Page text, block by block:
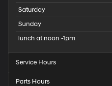
Saturday
Sunday
lunch at noon -1pm
Service Hours
Parts Hours